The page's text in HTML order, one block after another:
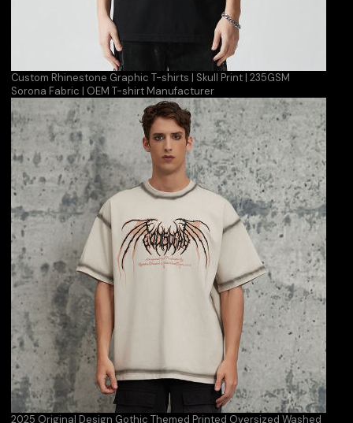
Custom Rhinestone Graphic T-shirts | Skull Print | 235GSM
Sorona Fabric | OEM T-shirt Manufacturer
2025 Original Design Gothic Themed Printed Oversized Washed